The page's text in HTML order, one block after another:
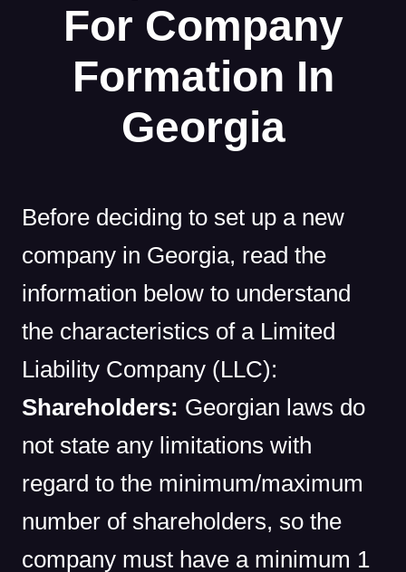
For Company
Formation In
Georgia
Before deciding to set up a new
company in Georgia, read the
information below to understand
the characteristics of a Limited
Liability Company (LLC):
Shareholders: Georgian laws do
not state any limitations with
regard to the minimum/maximum
number of shareholders, so the
company must have a minimum 1